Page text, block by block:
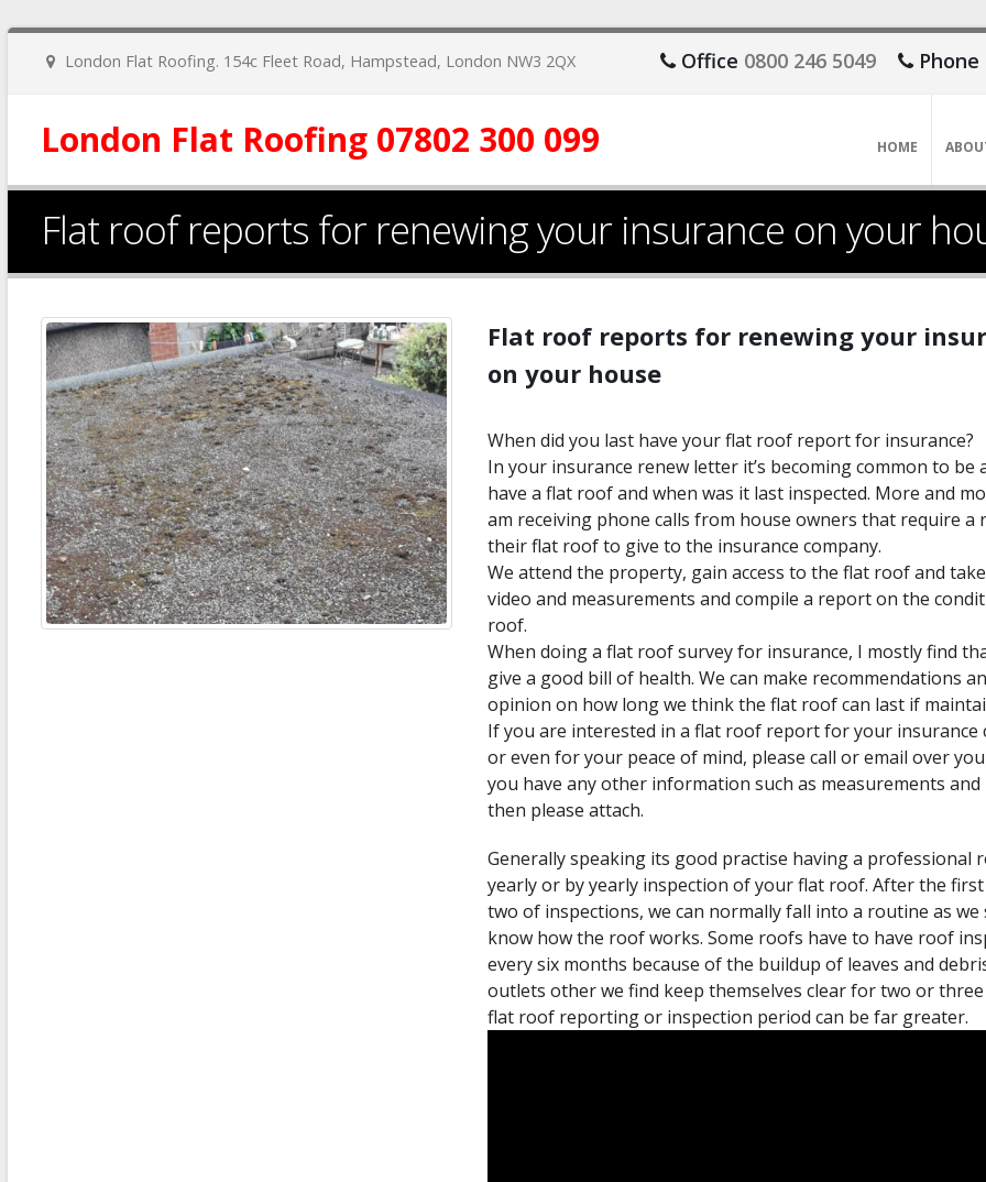
London Flat Roofing. 154c Fleet Road, Hampstead, London NW3 2QX Office 0800 246 5049 Phone
London Flat Roofing 07802 300 099 HOME
​Flat roof reports for renewing your insurance on your
​Flat roof reports for renewing your
on your house
When did you last have your flat roof report for insurance?
In your insurance renew letter it’s becoming common to be
have a flat roof and when was it last inspected. More and
am receiving phone calls from house owners that require a
their flat roof to give to the insurance company.
We attend the property, gain access to the flat roof and
video and measurements and compile a report on the
roof.
When doing a flat roof survey for insurance, I mostly find
give a good bill of health. We can make recommendations
opinion on how long we think the flat roof can last if
If you are interested in a flat roof report for your insurance
or even for your peace of mind, please call or email over
you have any other information such as measurements
then please attach.
Generally speaking its good practise having a professional
yearly or by yearly inspection of your flat roof. After the
two of inspections, we can normally fall into a routine as we
know how the roof works. Some roofs have to have roof
every six months because of the buildup of leaves and
outlets other we find keep themselves clear for two or
flat roof reporting or inspection period can be far greater.